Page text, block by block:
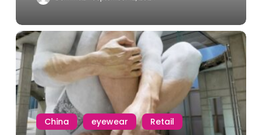
China eyewear Retail